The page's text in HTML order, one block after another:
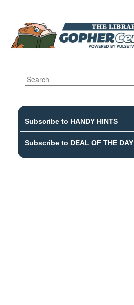
Subscribe to HANDY HINTS
Subscribe to DEAL OF THE DAY